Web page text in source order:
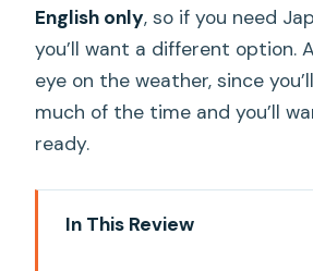
English only, so if you need
you’ll want a different option.
eye on the weather, since
much of the time and you’ll
ready.
In This Review